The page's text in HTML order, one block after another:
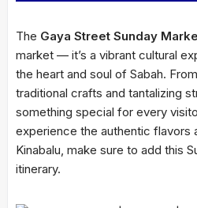
The Gaya Street Sunday
market — it’s a vibrant cultural
the heart and soul of Sabah.
traditional crafts and tantalizing
something special for every
experience the authentic flavors
Kinabalu, make sure to add this
itinerary.